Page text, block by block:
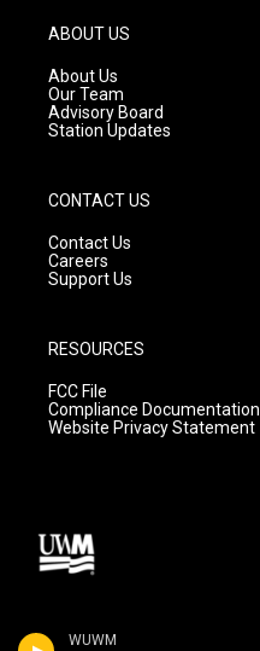
WUWM
g
r
a
m
ABOUT US
About Us
Our Team
Advisory Board
Station Updates
CONTACT US
Contact Us
Careers
Support Us
RESOURCES
FCC File
Compliance Documentation
Website Privacy Statement